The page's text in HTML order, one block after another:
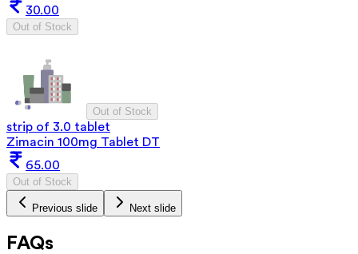
30.00
Out of Stock
Out of Stock
strip of 3.0 tablet
Zimacin 100mg Tablet DT
65.00
Out of Stock
Previous slide Next slide
FAQs